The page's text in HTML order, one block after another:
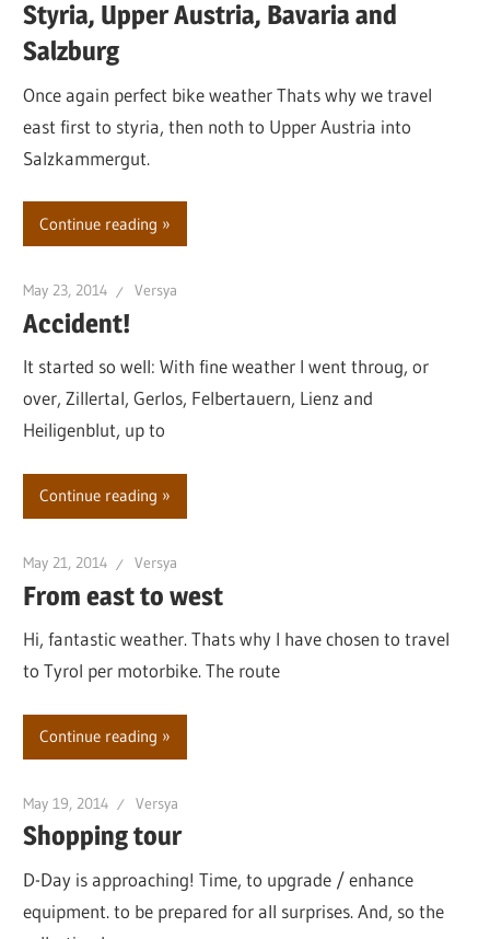
Styria, Upper Austria, Bavaria and
Salzburg
Once again perfect bike weather Thats why we travel
east first to styria, then noth to Upper Austria into
Salzkammergut.
Continue reading
May 23, 2014 Versya
Accident!
It started so well: With fine weather I went throug, or
over, Zillertal, Gerlos, Felbertauern, Lienz and
Heiligenblut, up to
Continue reading
May 21, 2014 Versya
From east to west
Hi, fantastic weather. Thats why I have chosen to travel
to Tyrol per motorbike. The route
Continue reading
May 19, 2014 Versya
Shopping tour
D-Day is approaching! Time, to upgrade / enhance
equipment. to be prepared for all surprises. And, so the